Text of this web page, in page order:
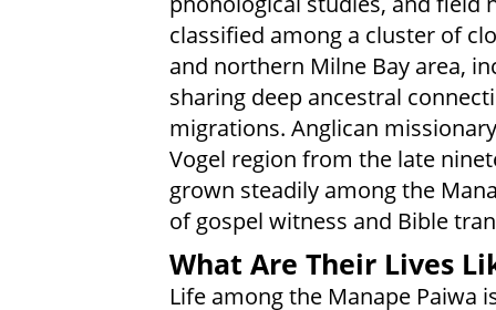
classified among a cluster of
and northern Milne Bay area,
sharing deep ancestral
migrations. Anglican
Vogel region from the late
grown steadily among the
of gospel witness and Bible
What Are Their Lives
Life among the Manape Paiwa